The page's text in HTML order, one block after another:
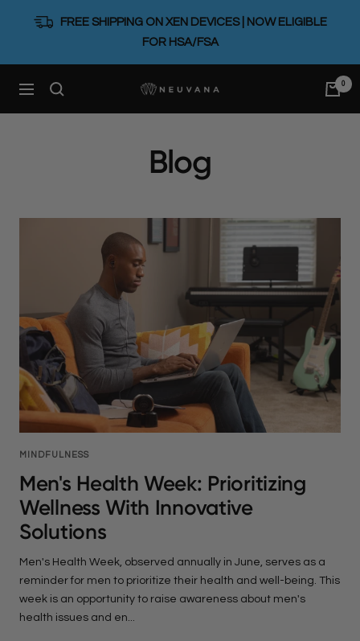
FREE SHIPPING ON XEN DEVICES | NOW ELIGIBLE
FOR HSA/FSA
Navigation Neuvana 0
Blog
MINDFULNESS
Men's Health Week: Prioritizing
Wellness With Innovative
Solutions
Men's Health Week, observed annually in June, serves as a
reminder for men to prioritize their health and well-being. This
week is an opportunity to raise awareness about men's
health issues and en...